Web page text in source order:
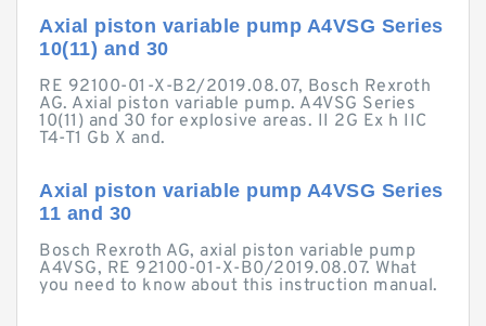
Axial piston variable pump A4VSG Series
10(11) and 30
RE 92100-01-X-B2/2019.08.07, Bosch Rexroth
AG. Axial piston variable pump. A4VSG Series
10(11) and 30 for explosive areas. II 2G Ex h IIC
T4-T1 Gb X and.
Axial piston variable pump A4VSG Series
11 and 30
Bosch Rexroth AG, axial piston variable pump
A4VSG, RE 92100-01-X-B0/2019.08.07. What
you need to know about this instruction manual.